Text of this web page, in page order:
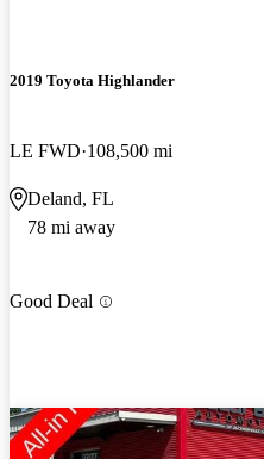
2019 Toyota Highlander
LE FWD 108,500 mi
Deland, FL
78 mi away
Good Deal